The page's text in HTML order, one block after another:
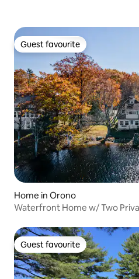
Guest favourite
Guest favourite
Home in Orono
Waterfront Home w/ Two
Guest favourite
Guest favourite